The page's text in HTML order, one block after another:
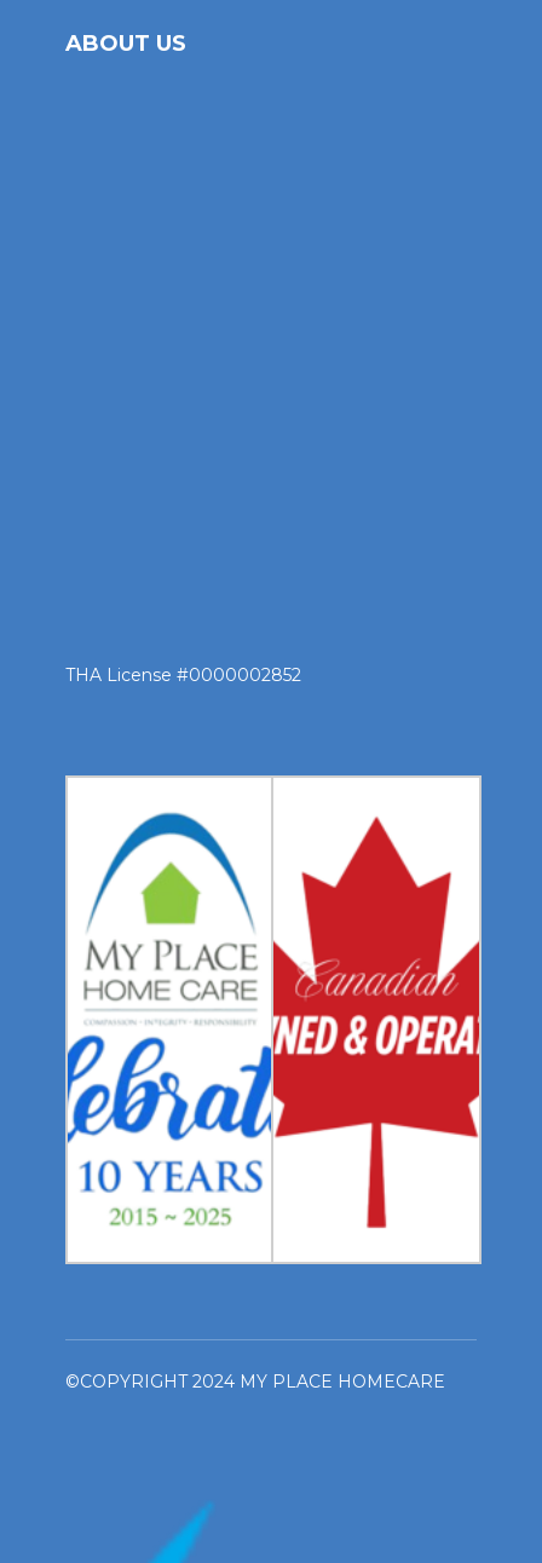
ABOUT US
THA License #0000002852
©COPYRIGHT 2024 MY PLACE HOMECARE